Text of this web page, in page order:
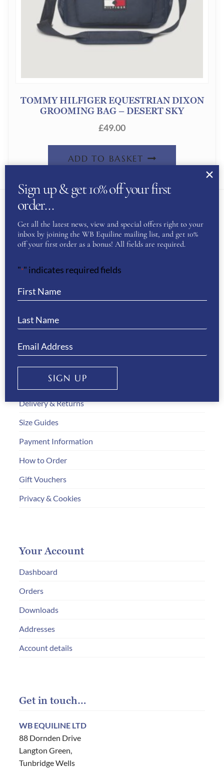
TOMMY HILFIGER EQUESTRIAN DIXON
GROOMING BAG – DESERT SKY
£49.00
ADD TO BASKET
About Us
Company Information
Trade Stands
Gallery
Customer Service
Delivery & Returns
Size Guides
Payment Information
How to Order
Gift Vouchers
Privacy & Cookies
Your Account
Dashboard
Orders
Downloads
Addresses
Account details
Get in touch…
WB EQUILINE LTD
88 Dornden Drive
Langton Green,
Tunbridge Wells
Sign up & get 10% off your first
order…
Get all the latest news, view and special offers right to your
inbox by joining the WB Equiline mailing list, and get 10%
off your first order as a bonus! All fields are required.
"*" indicates required fields
SIGN UP